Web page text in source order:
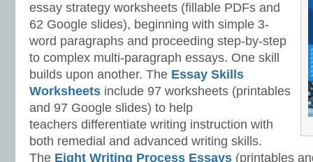
essay strategy worksheets (fillable PDFs and
62 Google slides), beginning with simple 3-
word paragraphs and proceeding step-by-step
to complex multi-paragraph essays. One skill
builds upon another. The Essay Skills
Worksheets include 97 worksheets (printables
and 97 Google slides) to help
teachers differentiate writing instruction with
both remedial and advanced writing skills.
The Eight Writing Process Essays (printables